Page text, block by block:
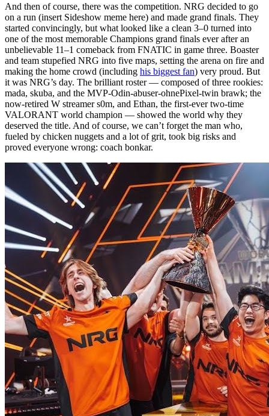
And then of course, there was the competition. NRG decided to go
on a run (insert Sideshow meme here) and made grand finals. They
started convincingly, but what looked like a clean 3–0 turned into
one of the most memorable Champions grand finals ever after an
unbelievable 11–1 comeback from FNATIC in game three. Boaster
and team stupefied NRG into five maps, setting the arena on fire and
making the home crowd (including his biggest fan) very proud. But
it was NRG’s day. The brilliant roster — composed of three rookies:
mada, skuba, and the MVP-Odin-abuser-ohnePixel-twin brawk; the
now-retired W streamer s0m, and Ethan, the first-ever two-time
VALORANT world champion — showed the world why they
deserved the title. And of course, we can’t forget the man who,
fueled by chicken nuggets and a lot of grit, took big risks and
proved everyone wrong: coach bonkar.